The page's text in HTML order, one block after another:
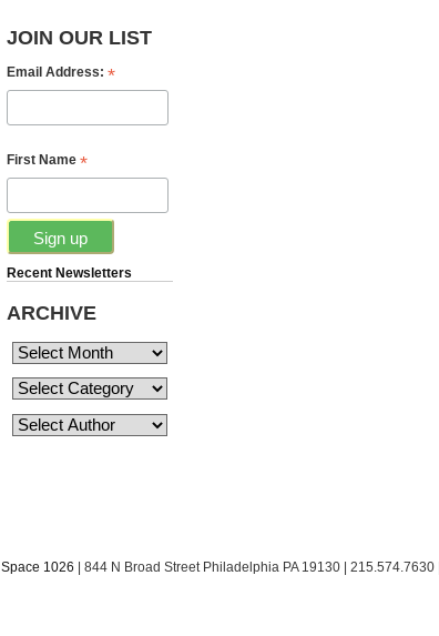
JOIN OUR LIST
Email Address: *
First Name *
Recent Newsletters
ARCHIVE
Space 1026 | 844 N Broad Street Philadelphia PA 19130 | 215.574.7630 |